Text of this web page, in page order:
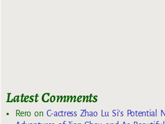
Latest Comments
Reroon C-actress Zhao Lu Si’s Potential